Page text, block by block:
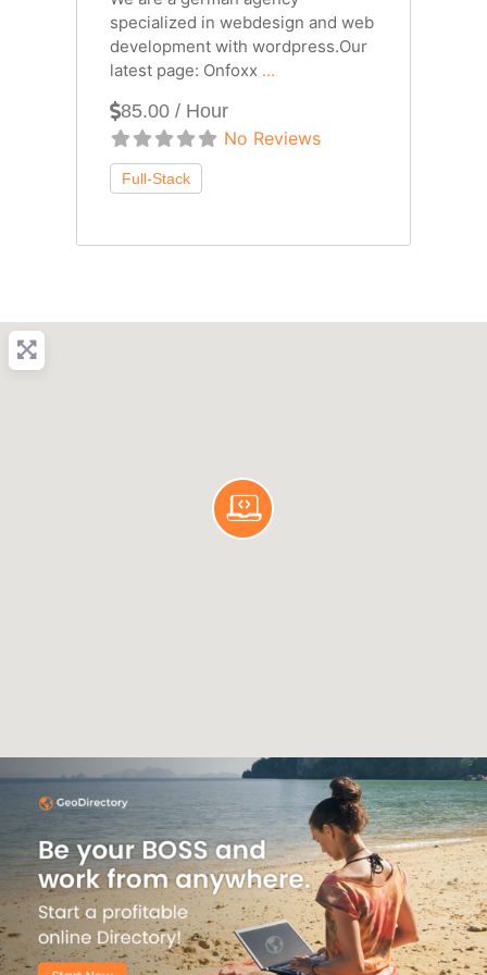
specialized in webdesign and web
development with wordpress.Our
latest page: Onfoxx ...
85.00 / Hour
No Reviews